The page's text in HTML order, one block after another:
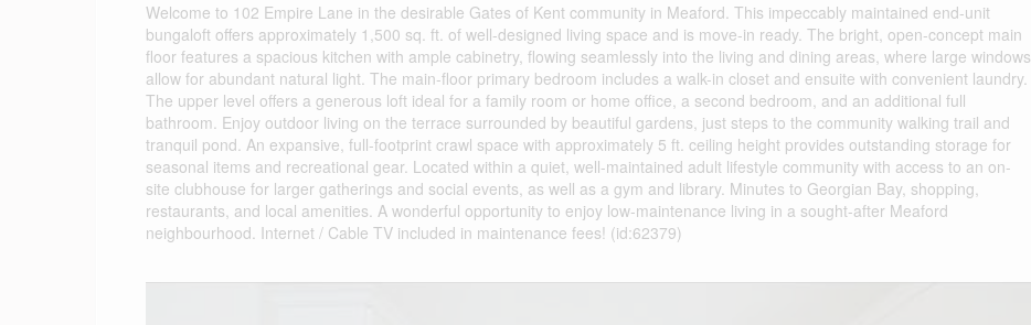
Welcome to 102 Empire Lane in the desirable Gates of Kent community in Meaford. This impeccably maintained end-unit
bungaloft offers approximately 1,500 sq. ft. of well-designed living space and is move-in ready. The bright, open-concept main
floor features a spacious kitchen with ample cabinetry, flowing seamlessly into the living and dining areas, where large windows
allow for abundant natural light. The main-floor primary bedroom includes a walk-in closet and ensuite with convenient laundry.
The upper level offers a generous loft ideal for a family room or home office, a second bedroom, and an additional full
bathroom. Enjoy outdoor living on the terrace surrounded by beautiful gardens, just steps to the community walking trail and
tranquil pond. An expansive, full-footprint crawl space with approximately 5 ft. ceiling height provides outstanding storage for
seasonal items and recreational gear. Located within a quiet, well-maintained adult lifestyle community with access to an on-
site clubhouse for larger gatherings and social events, as well as a gym and library. Minutes to Georgian Bay, shopping,
restaurants, and local amenities. A wonderful opportunity to enjoy low-maintenance living in a sought-after Meaford
neighbourhood. Internet / Cable TV included in maintenance fees! (id:62379)